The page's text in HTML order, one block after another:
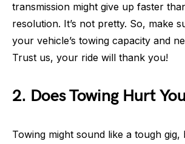
transmission might give up faster
resolution. It’s not pretty. So, make
your vehicle’s towing capacity and
Trust us, your ride will thank you!
2. Does Towing Hurt
Towing might sound like a tough gig,